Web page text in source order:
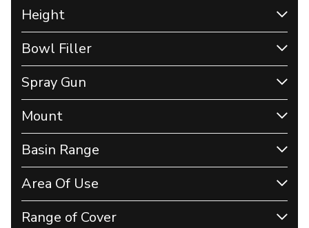
Height
Bowl Filler
Spray Gun
Mount
Basin Range
Area Of Use
Range of Cover